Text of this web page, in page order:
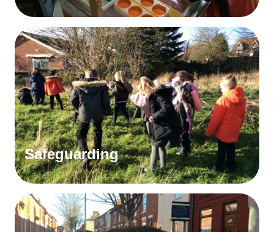
Safeguarding